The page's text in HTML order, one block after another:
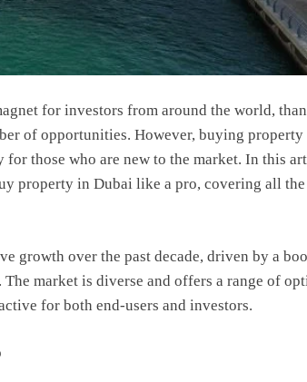
for investors from around the world,
of opportunities. However, buying property
those who are new to the market. In this
property in Dubai like a pro, covering all
growth over the past decade, driven by a
market is diverse and offers a range of
for both end-users and investors.